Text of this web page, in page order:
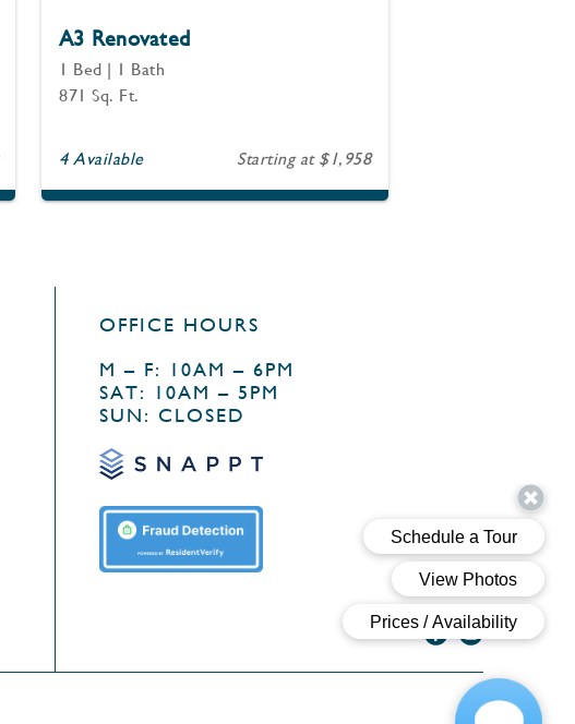
A3 Renovated
1 Bed | 1 Bath
871 Sq. Ft.
4 Available Starting at $1,958
OFFICE HOURS
M – F: 10AM – 6PM
SAT: 10AM – 5PM
SUN: CLOSED